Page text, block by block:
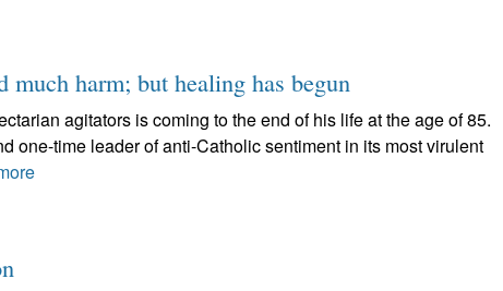
harm; but healing has begun
agitators is coming to the end of his life at the age of 85.
one-time leader of anti-Catholic sentiment in its most virulent